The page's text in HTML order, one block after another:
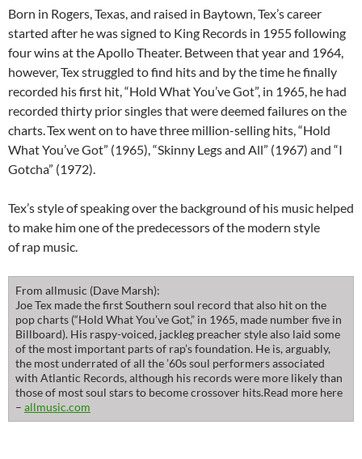
Born in Rogers, Texas, and raised in Baytown, Tex’s career
started after he was signed to King Records in 1955 following
four wins at the Apollo Theater. Between that year and 1964,
however, Tex struggled to find hits and by the time he finally
recorded his first hit, “Hold What You’ve Got”, in 1965, he had
recorded thirty prior singles that were deemed failures on the
charts.Tex went on to have three million-selling hits, “Hold
What You’ve Got” (1965), “Skinny Legs and All” (1967) and “I
Gotcha” (1972).
Tex’s style of speaking over the background of his music helped
to make him one of the predecessors of the modern style
of rap music.
From allmusic (Dave Marsh):
Joe Tex made the first Southern soul record that also hit on the
pop charts (“Hold What You’ve Got,” in 1965, made number five in
Billboard). His raspy-voiced, jackleg preacher style also laid some
of the most important parts of rap’s foundation. He is, arguably,
the most underrated of all the ’60s soul performers associated
with Atlantic Records, although his records were more likely than
those of most soul stars to become crossover hits.Read more here
– allmusic.com